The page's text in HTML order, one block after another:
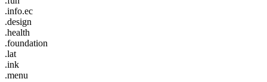
.info.ec
.design
.health
.foundation
.lat
.ink
.menu